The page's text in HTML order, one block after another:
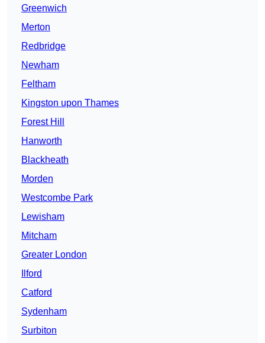
Greenwich
Merton
Redbridge
Newham
Feltham
Kingston upon Thames
Forest Hill
Hanworth
Blackheath
Morden
Westcombe Park
Lewisham
Mitcham
Greater London
Ilford
Catford
Sydenham
Surbiton